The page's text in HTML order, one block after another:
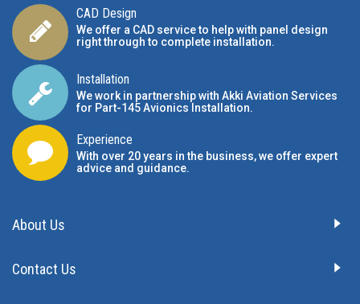
CAD Design
We offer a CAD service to help with panel design
right through to complete installation.
Installation
We work in partnership with Akki Aviation Services
for Part-145 Avionics Installation.
Experience
With over 20 years in the business, we offer expert
advice and guidance.
About Us
Contact Us